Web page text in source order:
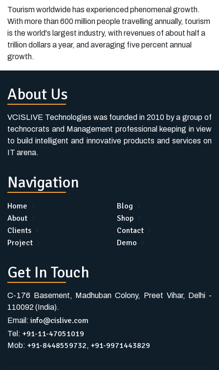
Tourism worldwide has experienced phenomenal growth.
With more than 600 million people travelling annually, tourism
is the world's largest industry, with revenues of about half a
trillion dollars a year, and averaging five percent annual
growth.
About Us
VCISLIVE Technologies was founded in 2010 by a group of
technocrats and Management professional keeping in view
to build intelligent and innovative products and services on
IT arena.
Navigation
Home
About
Clients
Project
Blog
Shop
Contact
Demo
Get In Touch
C-176 Basement, Madhuban Colony, Preet Vihar, Delhi -
110092 (India).
Email: info@cislive.com
Tel: +91-11-47051019
Mob: +91-8448559732, +91-9971443829